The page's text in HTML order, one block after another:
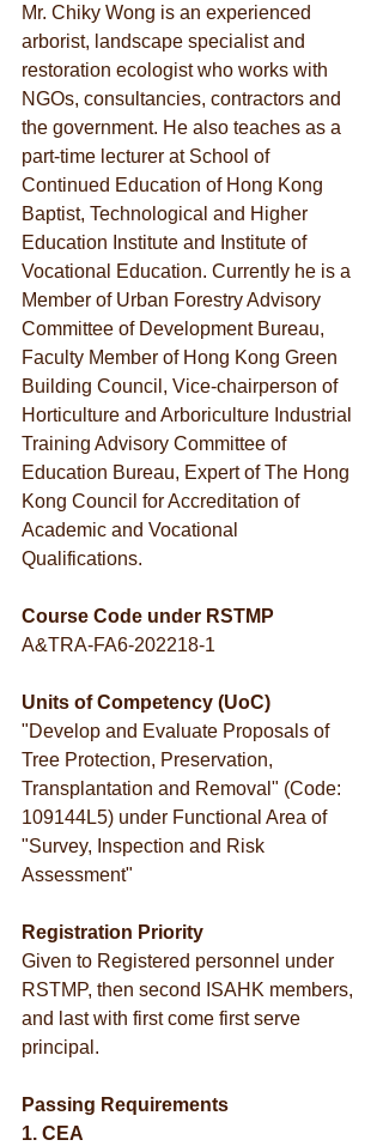
Mr. Chiky Wong is an experienced
arborist, landscape specialist and
restoration ecologist who works with
NGOs, consultancies, contractors and
the government. He also teaches as a
part-time lecturer at School of
Continued Education of Hong Kong
Baptist, Technological and Higher
Education Institute and Institute of
Vocational Education. Currently he is a
Member of Urban Forestry Advisory
Committee of Development Bureau,
Faculty Member of Hong Kong Green
Building Council, Vice-chairperson of
Horticulture and Arboriculture Industrial
Training Advisory Committee of
Education Bureau, Expert of The Hong
Kong Council for Accreditation of
Academic and Vocational
Qualifications.
Course Code under RSTMP
A&TRA-FA6-202218-1
Units of Competency (UoC)
"Develop and Evaluate Proposals of
Tree Protection, Preservation,
Transplantation and Removal" (Code:
109144L5) under Functional Area of
"Survey, Inspection and Risk
Assessment"
Registration Priority
Given to Registered personnel under
RSTMP, then second ISAHK members,
and last with first come first serve
principal.
Passing Requirements
1. CEA